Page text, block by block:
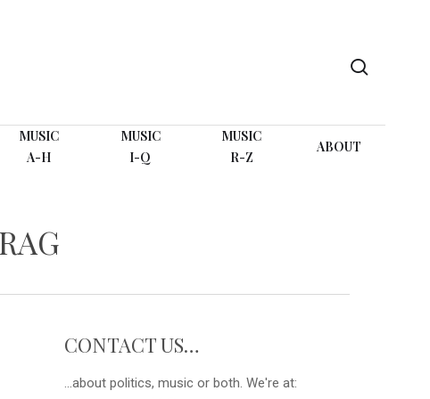
MUSIC
A-H
MUSIC
I-Q
MUSIC
R-Z
ABOUT
CONTACT US…
...about politics, music or both. We're at: